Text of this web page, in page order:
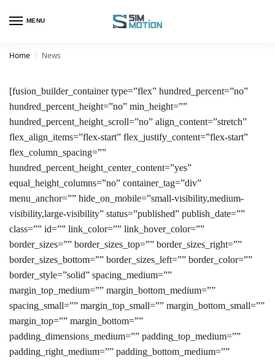
MENU
Home / News
[fusion_builder_container type=”flex” hundred_percent=”no”
hundred_percent_height=”no” min_height=””
hundred_percent_height_scroll=”no” align_content=”stretch”
flex_align_items=”flex-start” flex_justify_content=”flex-start”
flex_column_spacing=””
hundred_percent_height_center_content=”yes”
equal_height_columns=”no” container_tag=”div”
menu_anchor=”” hide_on_mobile=”small-visibility,medium-
visibility,large-visibility” status=”published” publish_date=””
class=”” id=”” link_color=”” link_hover_color=””
border_sizes=”” border_sizes_top=”” border_sizes_right=””
border_sizes_bottom=”” border_sizes_left=”” border_color=””
border_style=”solid” spacing_medium=””
margin_top_medium=”” margin_bottom_medium=””
spacing_small=”” margin_top_small=”” margin_bottom_small=””
margin_top=”” margin_bottom=””
padding_dimensions_medium=”” padding_top_medium=””
padding_right_medium=”” padding_bottom_medium=””